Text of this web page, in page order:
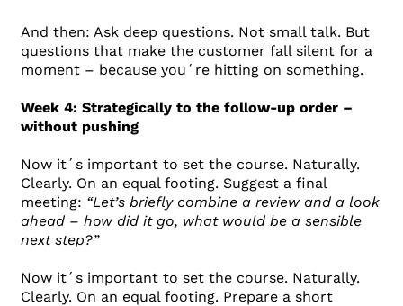
And then: Ask deep questions. Not small talk. But
questions that make the customer fall silent for a
moment – ​​because you´re hitting on something.
Week 4: Strategically to the follow-up order –
without pushing
Now it´s important to set the course. Naturally.
Clearly. On an equal footing. Suggest a final
meeting: “Let’s briefly combine a review and a look
ahead – how did it go, what would be a sensible
next step?”
Now it´s important to set the course. Naturally.
Clearly. On an equal footing. Prepare a short